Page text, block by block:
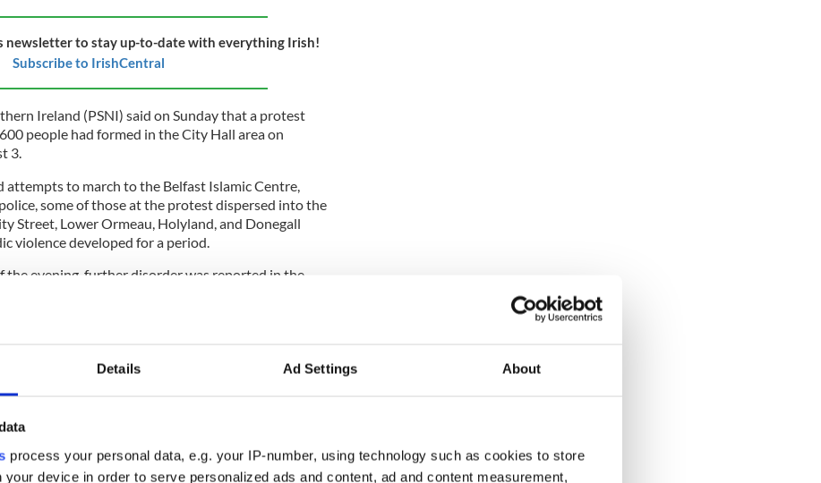
Details Ad Settings About
process your personal data, e.g. your IP-number, using technology such as cookies to store
device in order to serve personalized ads and content, ad and content measurement,
newsletter to stay up-to-date with everything Irish!
Subscribe to IrishCentral
Ireland (PSNI) said on Sunday that a protest
people had formed in the City Hall area on
3.
attempts to march to the Belfast Islamic Centre,
some of those at the protest dispersed into the
Street, Lower Ormeau, Holyland, and Donegall
violence developed for a period.
the evening, further disorder was reported in the
were closed by police to ensure the safety of the
and to enable officers to deal with the situation and
subsequently reopened.
on Monday that four men had been
violence and disorder.